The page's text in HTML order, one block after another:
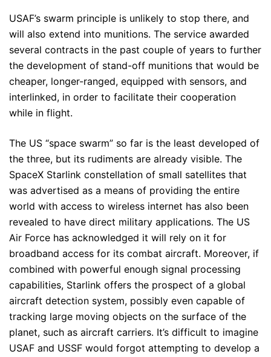
USAF’s swarm principle is unlikely to stop there, and
will also extend into munitions. The service awarded
several contracts in the past couple of years to further
the development of stand-off munitions that would be
cheaper, longer-ranged, equipped with sensors, and
interlinked, in order to facilitate their cooperation
while in flight.
The US “space swarm” so far is the least developed of
the three, but its rudiments are already visible. The
SpaceX Starlink constellation of small satellites that
was advertised as a means of providing the entire
world with access to wireless internet has also been
revealed to have direct military applications. The US
Air Force has acknowledged it will rely on it for
broadband access for its combat aircraft. Moreover, if
combined with powerful enough signal processing
capabilities, Starlink offers the prospect of a global
aircraft detection system, possibly even capable of
tracking large moving objects on the surface of the
planet, such as aircraft carriers. It’s difficult to imagine
USAF and USSF would forgot attempting to develop a